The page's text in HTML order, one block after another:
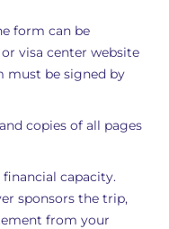
form can be
visa center website
must be signed by
copies of all pages
capacity.
sponsors the trip,
from your